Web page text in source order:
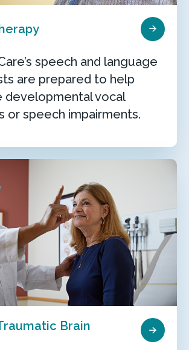
speech and language
are prepared to help
developmental vocal
or speech impairments.
Brain